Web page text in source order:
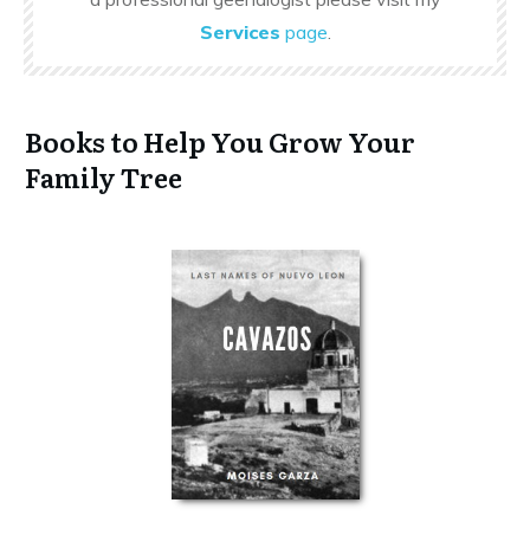
Services page.
Books to Help You Grow Your
Family Tree